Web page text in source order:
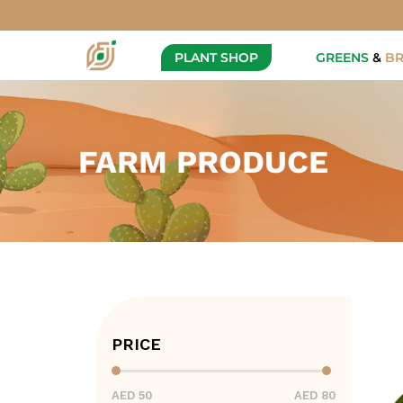
PLANT SHOP GREENS &
FARM PRODUCE
PRICE
AED 50 AED 80